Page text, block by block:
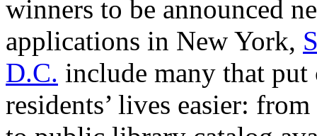
winners to be announced
applications in New York,
D.C. include many that
residents’ lives easier: